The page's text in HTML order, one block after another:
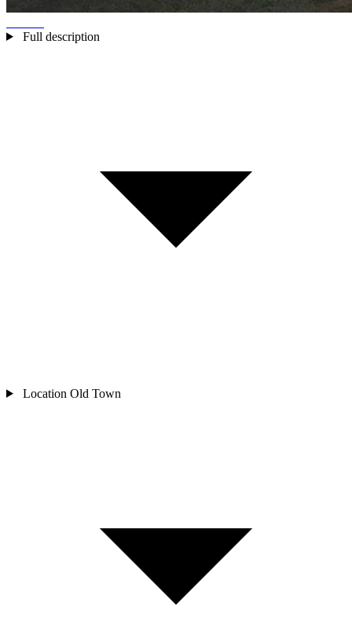
Full description
Location Old Town